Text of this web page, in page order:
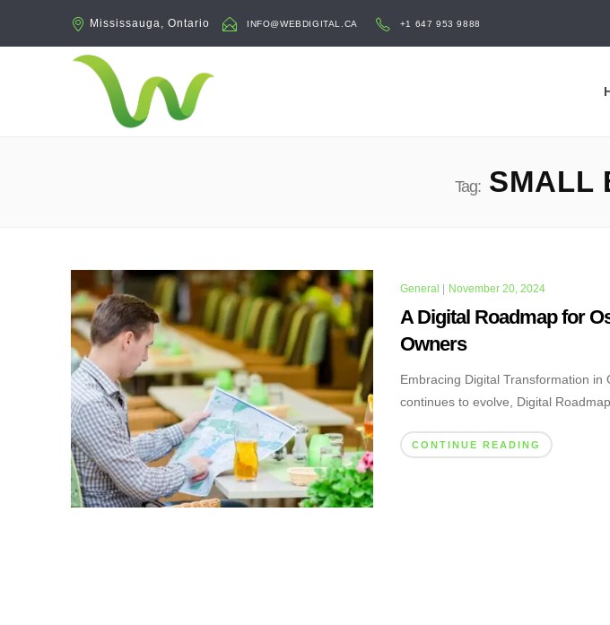
Mississauga, Ontario INFO@WEBDIGITAL.CA +1 647 953 9888
Tag:SMALL
General November 20, 2024
A Digital Roadmap for
Owners
Embracing Digital Transformation in
continues to evolve, Digital Roadmap
CONTINUE READING